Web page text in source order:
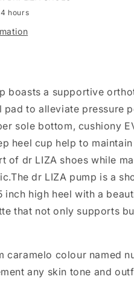
hours
boasts a supportive
pad to alleviate pressure
sole bottom, cushiony
heel cup help to
of dr LIZA shoes while
The dr LIZA pump is a
inch high heel with a
that not only supports
caramelo colour named
any skin tone and